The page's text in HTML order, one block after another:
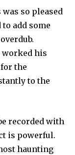
so pleased
add some
worked his
the
to the
recorded with
is powerful.
haunting